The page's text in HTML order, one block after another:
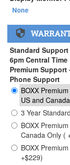
34" SAMSUNG
None
None
34" SAMSUNG
Standard
6pm Central
Premium
Phone Support
BOXX
US and
3 Year
BOXX
Canada Only (
BOXX
+$229)